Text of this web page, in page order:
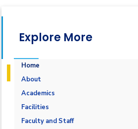
Explore More
Home
About
Joint Programs
Why Electronics &
Competencies
Academics
Undergraduate Degree
Graduation Requirements
Postgraduate Degrees
Facilities
Labs
Faculty and Staff